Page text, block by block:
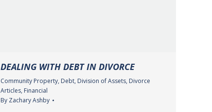
DEALING WITH DEBT IN DIVORCE
Community Property, Debt, Division of Assets, Divorce
Articles, Financial
By Zachary Ashby